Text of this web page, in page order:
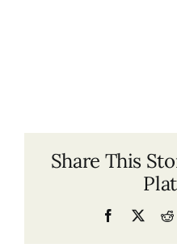
Share This
Facebook
X